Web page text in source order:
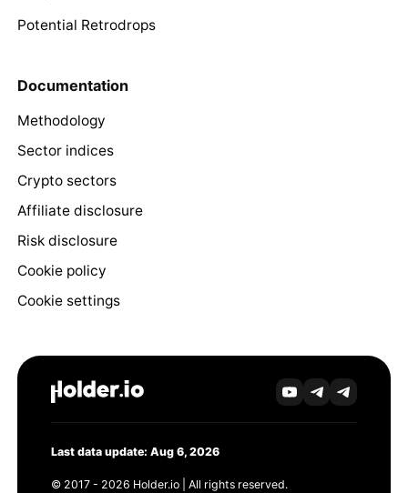
Potential Retrodrops
Documentation
Methodology
Sector indices
Crypto sectors
Affiliate disclosure
Risk disclosure
Cookie policy
Cookie settings
Last data update: Aug 6, 2026
© 2017 - 2026 Holder.io | All rights reserved.